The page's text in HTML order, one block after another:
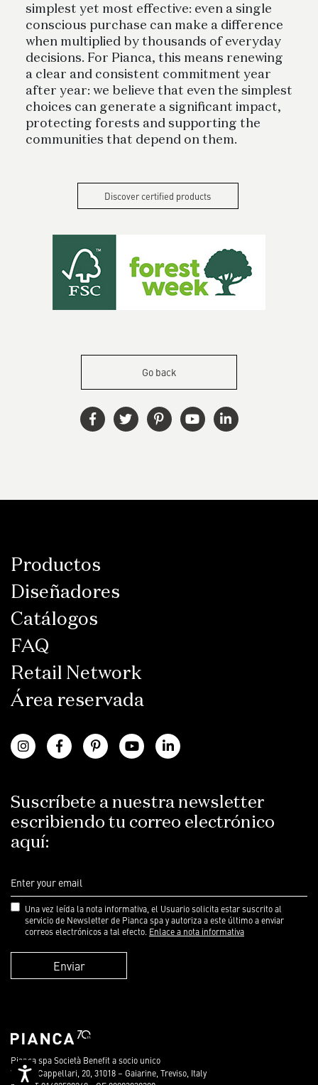
Accessibility
simplest yet most effective: even a single
conscious purchase can make a difference
when multiplied by thousands of everyday
decisions. For Pianca, this means renewing
a clear and consistent commitment year
after year: we believe that even the simplest
choices can generate a significant impact,
protecting forests and supporting the
communities that depend on them.
Discover certified products
Go back
Productos
Diseñadores
Catálogos
FAQ
Retail Network
Área reservada
Suscríbete a nuestra newsletter
escribiendo tu correo electrónico
aquí:
Una vez leída la nota informativa, el Usuario solicita estar suscrito al
servicio de Newsletter de Pianca spa y autoriza a este último a enviar
correos electrónicos a tal efecto. Enlace a nota informativa
Enviar
Pianca spa Società Benefit a socio unico
Via dei Cappellari, 20, 31018 – Gaiarine, Treviso, Italy